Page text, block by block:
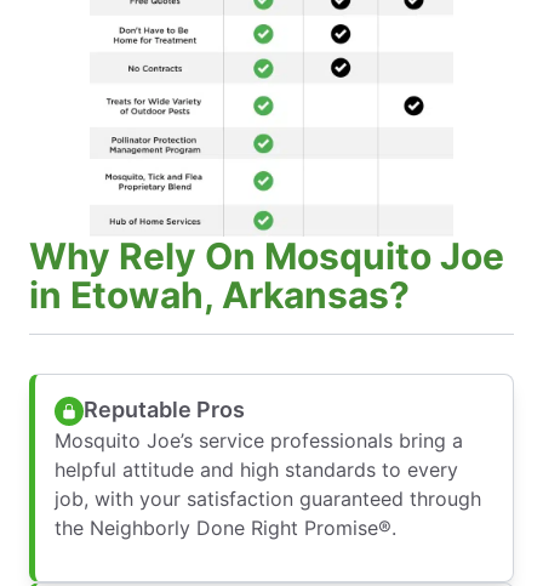
Why Rely On Mosquito Joe
in Etowah, Arkansas?
Reputable Pros
Mosquito Joe’s service professionals bring a
helpful attitude and high standards to every
job, with your satisfaction guaranteed through
the Neighborly Done Right Promise®.